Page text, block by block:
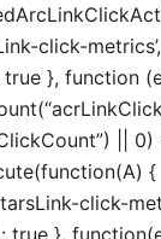
click-metrics’,
true }, function
||
{
click-
true },